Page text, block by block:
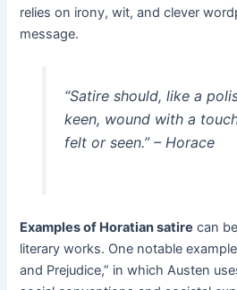
relies on irony, wit, and clever
message.
“Satire should, like a
keen, wound with a
felt or seen.”– Horace
Examples of Horatian satire can
literary works. One notable
and Prejudice,” in which Austen